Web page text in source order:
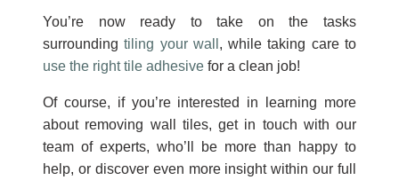
You’re now ready to take on the tasks
surroundingtiling your wall , while taking care to
use the right tile adhesive for a clean job!
Of course, if you’re interested in learning more
about removing wall tiles, get in touch with our
team of experts, who’ll be more than happy to
help, or discover even more insight within our full